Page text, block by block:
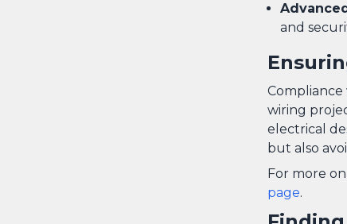
and
Compliance
wiring
electrical
but also
For more
page.